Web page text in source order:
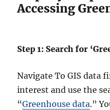
Accessing
Step 1: Search for
Navigate To GIS data
interest and use the
“Greenhouse data.”